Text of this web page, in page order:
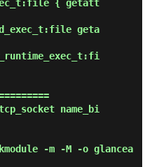
{ getatt
geta
name_bi
-m -M -o glancea